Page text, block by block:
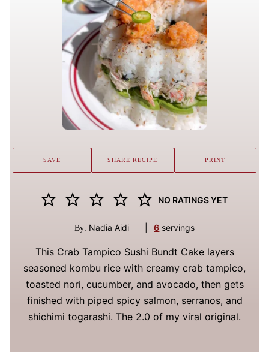
NO RATINGS YET
By: Nadia Aidi 6 servings
This Crab Tampico Sushi Bundt Cake layers
seasoned kombu rice with creamy crab tampico,
toasted nori, cucumber, and avocado, then gets
finished with piped spicy salmon, serranos, and
shichimi togarashi. The 2.0 of my viral original.
SAVE SHARE RECIPE PRINT